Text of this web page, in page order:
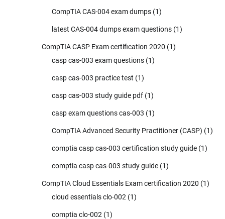
CompTIA CAS-004 exam dumps (1)
latest CAS-004 dumps exam questions (1)
CompTIA CASP Exam certification 2020 (1)
casp cas-003 exam questions (1)
casp cas-003 practice test (1)
casp cas-003 study guide pdf (1)
casp exam questions cas-003 (1)
CompTIA Advanced Security Practitioner (CASP) (1)
comptia casp cas-003 certification study guide (1)
comptia casp cas-003 study guide (1)
CompTIA Cloud Essentials Exam certification 2020 (1)
cloud essentials clo-002 (1)
comptia clo-002 (1)